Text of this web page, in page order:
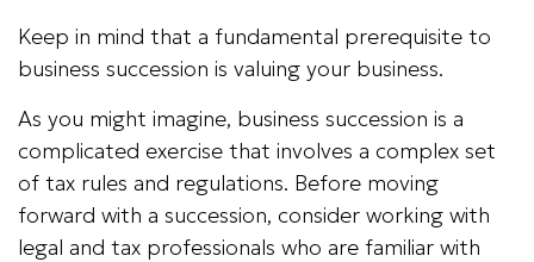
Keep in mind that a fundamental prerequisite to
business succession is valuing your business.
As you might imagine, business succession is a
complicated exercise that involves a complex set
of tax rules and regulations. Before moving
forward with a succession, consider working with
legal and tax professionals who are familiar with